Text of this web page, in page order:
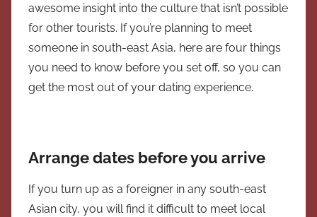
awesome insight into the culture that isn’t possible
for other tourists. If you’re planning to meet
someone in south-east Asia, here are four things
you need to know before you set off, so you can
get the most out of your dating experience.
Arrange dates before you arrive
If you turn up as a foreigner in any south-east
Asian city, you will find it difficult to meet local